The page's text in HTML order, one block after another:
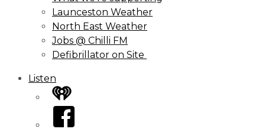
Launceston Weather
North East Weather
Jobs @ Chilli FM
Defibrillator on Site
Listen
iHeart
Facebook